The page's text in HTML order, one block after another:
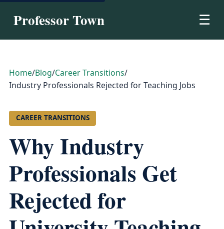
Professor Town ☰
Home/Blog/Career Transitions/
Industry Professionals Rejected for Teaching Jobs
CAREER TRANSITIONS
Why Industry
Professionals Get
Rejected for